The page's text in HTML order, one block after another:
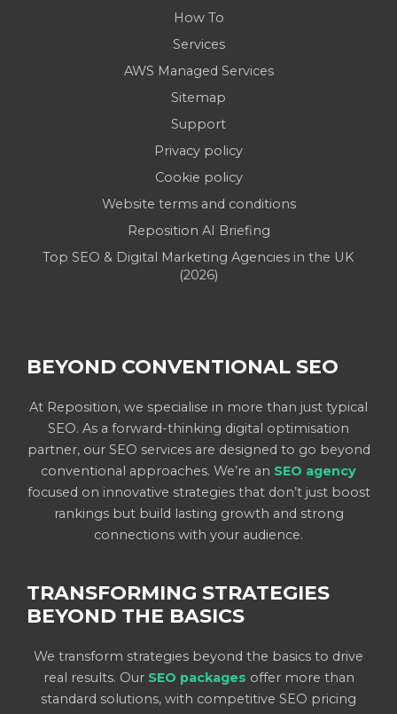
How To
Services
AWS Managed Services
Sitemap
Support
Privacy policy
Cookie policy
Website terms and conditions
Reposition AI Briefing
Top SEO & Digital Marketing Agencies in the UK
(2026)
BEYOND CONVENTIONAL SEO
At Reposition, we specialise in more than just typical
SEO. As a forward-thinking digital optimisation
partner, our SEO services are designed to go beyond
conventional approaches. We’re an SEO agency
focused on innovative strategies that don’t just boost
rankings but build lasting growth and strong
connections with your audience.
TRANSFORMING STRATEGIES
BEYOND THE BASICS
We transform strategies beyond the basics to drive
real results. Our SEO packages offer more than
standard solutions, with competitive SEO pricing